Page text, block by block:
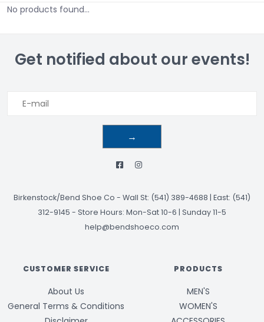
No products found...
Get notified about our events!
→
Birkenstock/Bend Shoe Co - Wall St: (541) 389-4688 | East: (541)
312-9145 - Store Hours: Mon-Sat 10-6 | Sunday 11-5
help@bendshoeco.com
CUSTOMER SERVICE
About Us
General Terms & Conditions
PRODUCTS
MEN'S
WOMEN'S